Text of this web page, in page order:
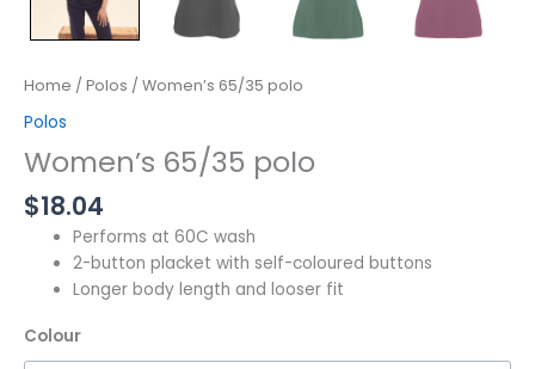
Home / Polos / Women’s 65/35 polo
Polos
Women’s 65/35 polo
$18.04
Performs at 60C wash
2-button placket with self-coloured buttons
Longer body length and looser fit
Colour